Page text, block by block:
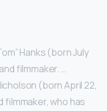
Hanks (born July
filmmaker. …
(born April 22,
filmmaker, who has